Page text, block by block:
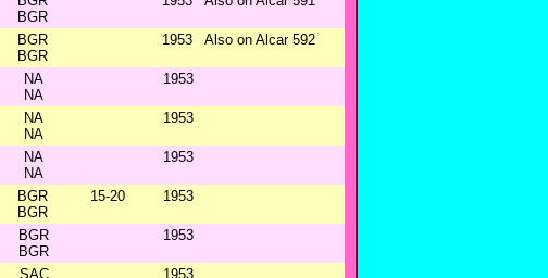
BGR
BGR
BGR
1953 Also on Alcar 592
NA
NA
1953
NA
NA
1953
NA
NA
1953
BGR
BGR
15-20 1953
BGR
BGR
1953
SAC
1953